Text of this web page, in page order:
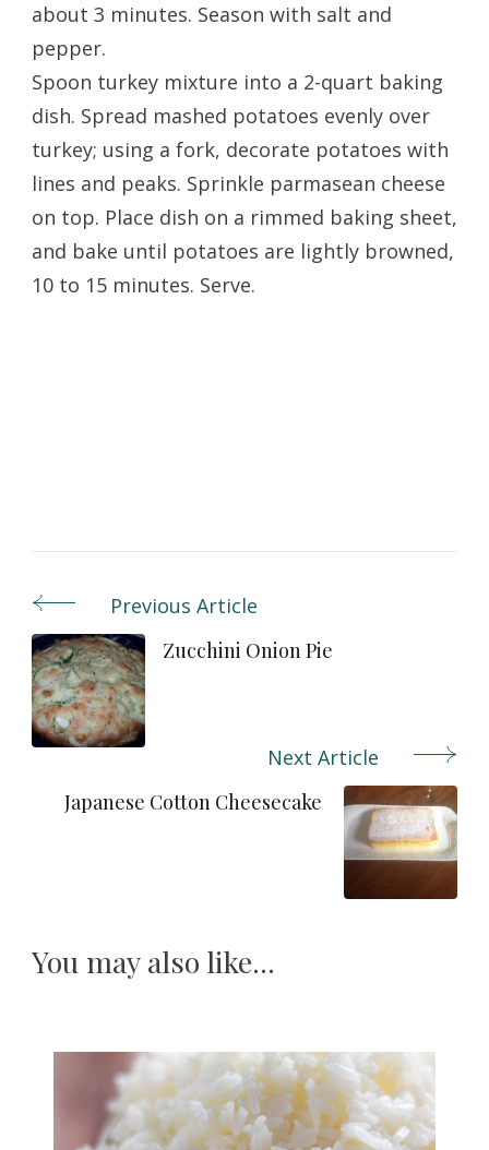
about 3 minutes. Season with salt and
pepper.
Spoon turkey mixture into a 2-quart baking
dish. Spread mashed potatoes evenly over
turkey; using a fork, decorate potatoes with
lines and peaks. Sprinkle parmasean cheese
on top. Place dish on a rimmed baking sheet,
and bake until potatoes are lightly browned,
10 to 15 minutes. Serve.
Post
Navigation
Previous Article
Zucchini Onion Pie
Next Article
Japanese Cotton Cheesecake
You may also like...